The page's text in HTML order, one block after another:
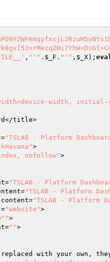
, "'" . $_F . "'" , $_X);
width,
"TSLAB - Platform
>
nofollow">
"TSLAB - Platform
"TSLAB - Platform
content="TSLAB - Platform
"website">
"">
"">
be replaced with your own,